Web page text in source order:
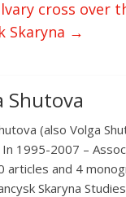
cross
Skaryna →
Shutova
(also Volga
1995-2007 –
articles and 4
Skaryna